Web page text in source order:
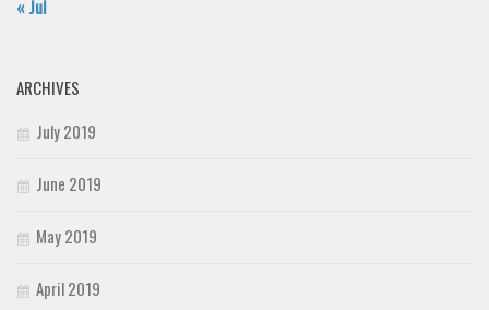
« Jul
ARCHIVES
July 2019
June 2019
May 2019
April 2019